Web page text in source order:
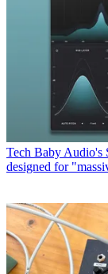
Tech Baby Audio's
designed for